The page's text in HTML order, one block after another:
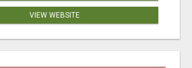
VIEW WEBSITE